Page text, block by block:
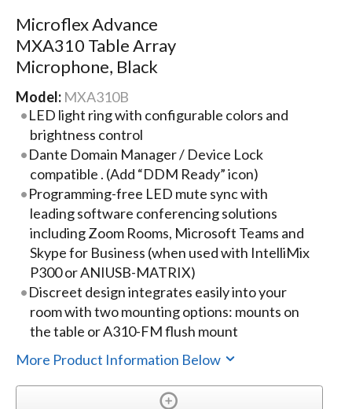
Microflex Advance
MXA310 Table Array
Microphone, Black
Model: MXA310B
LED light ring with configurable colors and
brightness control
Dante Domain Manager / Device Lock
compatible . (Add “DDM Ready” icon)
Programming-free LED mute sync with
leading software conferencing solutions
including Zoom Rooms, Microsoft Teams and
Skype for Business (when used with IntelliMix
P300 or ANIUSB-MATRIX)
Discreet design integrates easily into your
room with two mounting options: mounts on
the table or A310-FM flush mount
More Product Information Below